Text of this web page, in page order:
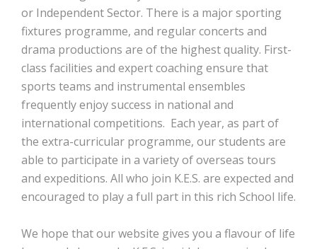
or Independent Sector. There is a major sporting
fixtures programme, and regular concerts and
drama productions are of the highest quality. First-
class facilities and expert coaching ensure that
sports teams and instrumental ensembles
frequently enjoy success in national and
international competitions. Each year, as part of
the extra-curricular programme, our students are
able to participate in a variety of overseas tours
and expeditions. All who join K.E.S. are expected and
encouraged to play a full part in this rich School life.
We hope that our website gives you a flavour of life